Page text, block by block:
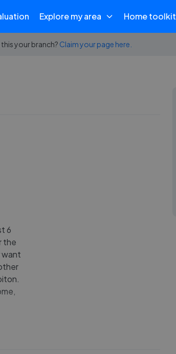
Explore my area Home toolkit
this your branch? Claim your page here.
6
the
want